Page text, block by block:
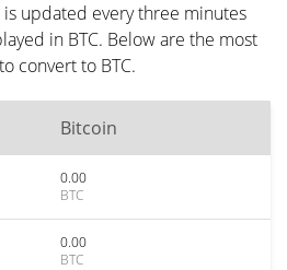
updated every three minutes
in BTC. Below are the most
convert to BTC.
Bitcoin
0.00
BTC
0.00
BTC